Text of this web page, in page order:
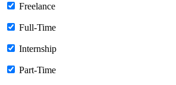
Freelance
Full-Time
Internship
Part-Time